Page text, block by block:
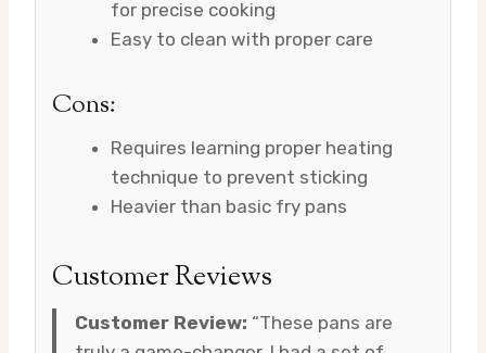
for precise cooking
Easy to clean with proper care
Cons:
Requires learning proper heating
technique to prevent sticking
Heavier than basic fry pans
Customer Reviews
Customer Review: “These pans are